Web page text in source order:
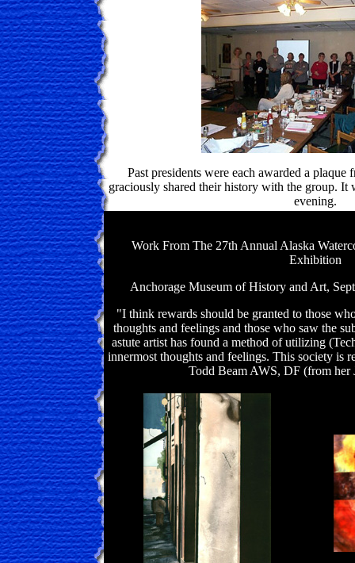
Past presidents were each awarded a plaque
graciously shared their history with the group. It
evening.
Work From The 27th Annual Alaska
Exhibition
Anchorage Museum of History and Art,
"I think rewards should be granted to those
thoughts and feelings and those who saw the
astute artist has found a method of utilizing
innermost thoughts and feelings. This society is
Todd Beam AWS, DF (from her